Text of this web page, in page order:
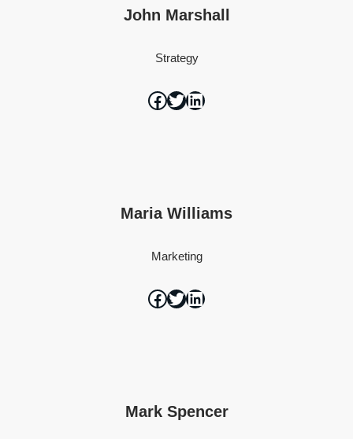
John Marshall
Strategy
Maria Williams
Marketing
Mark Spencer